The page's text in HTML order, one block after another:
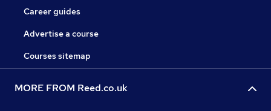
Career guides
Advertise a course
Courses sitemap
MORE FROM Reed.co.uk